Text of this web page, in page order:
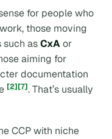
for people who
those moving
such asCxAor
aiming for
documentation
[2][7]. That’s usually
CCP with niche